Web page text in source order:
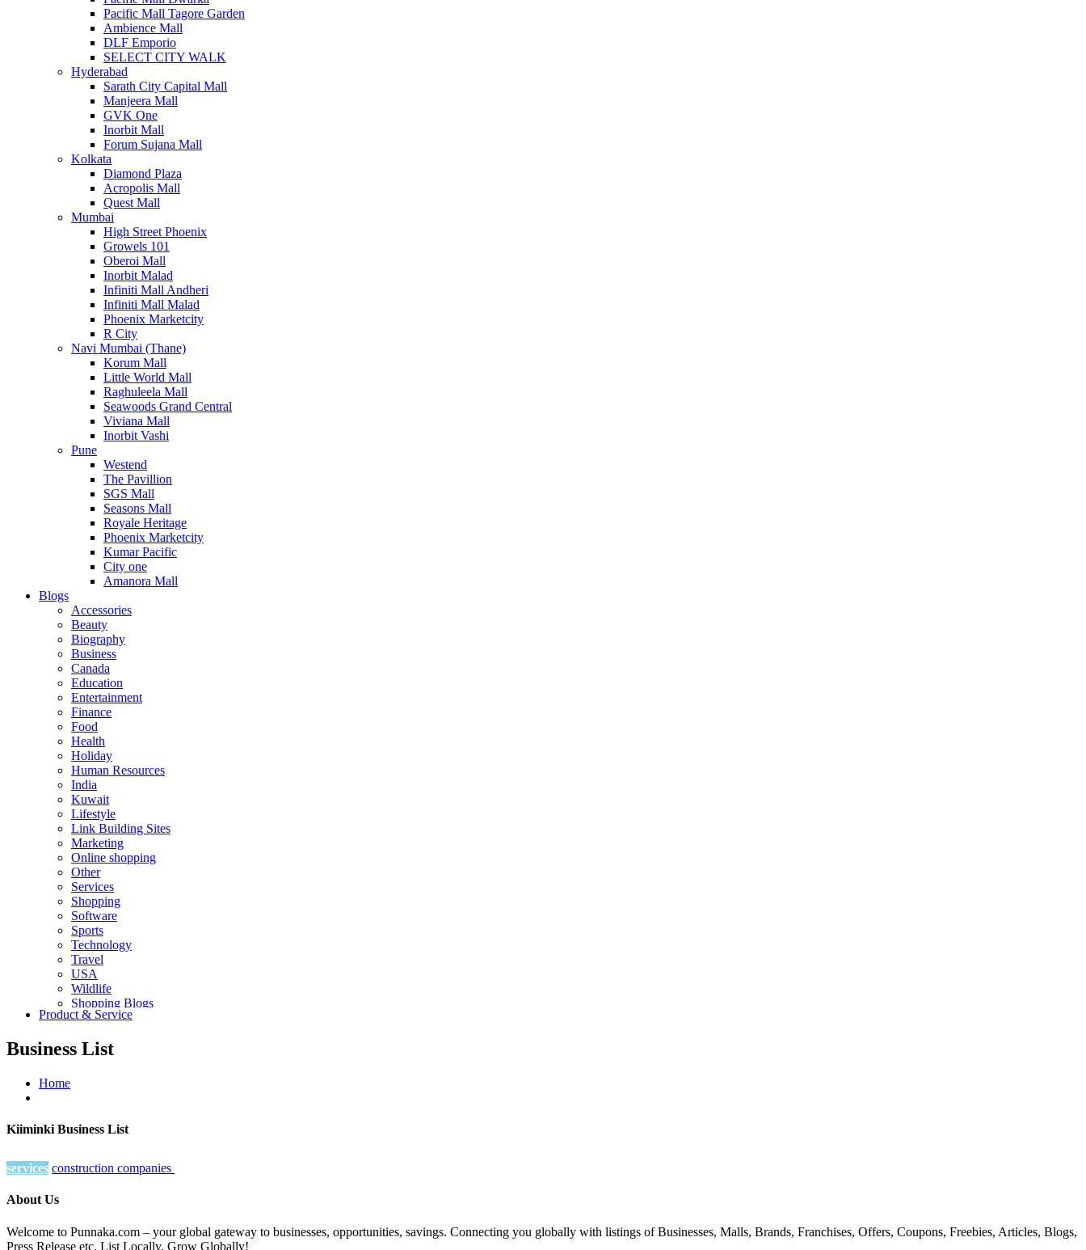
Pacific Mall Tagore Garden
Ambience Mall
DLF Emporio
SELECT CITY WALK
Hyderabad
Sarath City Capital Mall
Manjeera Mall
GVK One
Inorbit Mall
Forum Sujana Mall
Kolkata
Diamond Plaza
Acropolis Mall
Quest Mall
Mumbai
High Street Phoenix
Growels 101
Oberoi Mall
Inorbit Malad
Infiniti Mall Andheri
Infiniti Mall Malad
Phoenix Marketcity
R City
Navi Mumbai (Thane)
Korum Mall
Little World Mall
Raghuleela Mall
Seawoods Grand Central
Viviana Mall
Inorbit Vashi
Pune
Westend
The Pavillion
SGS Mall
Seasons Mall
Royale Heritage
Phoenix Marketcity
Kumar Pacific
City one
Amanora Mall
Blogs
Accessories
Beauty
Biography
Business
Canada
Education
Entertainment
Finance
Food
Health
Holiday
Human Resources
India
Kuwait
Lifestyle
Link Building Sites
Marketing
Online shopping
Other
Services
Shopping
Software
Sports
Technology
Travel
USA
Wildlife
Shopping Blogs
Product & Service
Business List
Home
Kiiminki Business List
services construction companies
About Us
Welcome to Punnaka.com – your global gateway to businesses, opportunities, savings. Connecting you globally with listings of Businesses, Malls, Brands, Franchises, Offers, Coupons, Freebies, Articles, Blogs,
Press Release etc. List Locally, Grow Globally!